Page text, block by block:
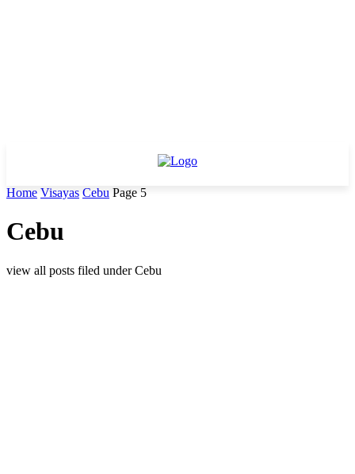
Home Visayas Cebu Page 5
Cebu
view all posts filed under Cebu